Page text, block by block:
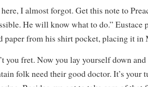
I almost forgot. Get this note to
He will know what to do.”
paper from his shirt pocket, placing it in
you fret. Now you lay yourself down and
folk need their good doctor. It’s your